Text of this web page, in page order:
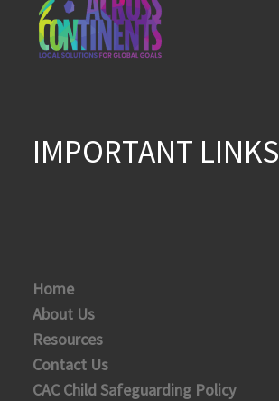
IMPORTANT LINKS
Home
About Us
Resources
Contact Us
CAC Child Safeguarding Policy